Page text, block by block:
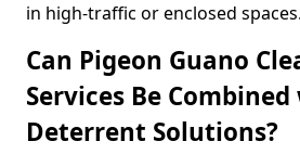
in high-traffic or enclosed spaces.
Can Pigeon Guano
Services Be
Deterrent Solutions?